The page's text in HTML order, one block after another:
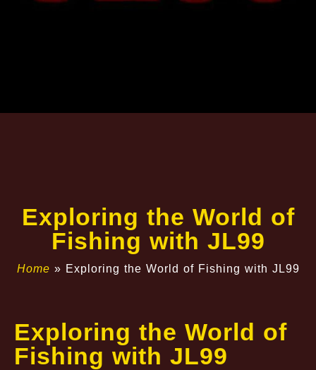
Exploring the World of
Fishing with JL99
Home » Exploring the World of Fishing with JL99
Exploring the World of
Fishing with JL99